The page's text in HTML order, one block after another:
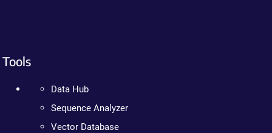
Tools
Data Hub
Sequence Analyzer
Vector Database